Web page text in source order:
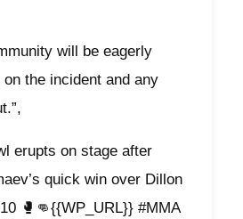
will be eagerly
the incident and any
erupts on stage after
quick win over Dillon
🥊👊{{WP_URL}} #MMA